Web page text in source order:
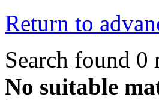
Return to
Search found 0
No suitable